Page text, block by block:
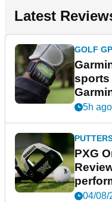
Latest
GOLF
sports
5h ago
PXG
04/08/